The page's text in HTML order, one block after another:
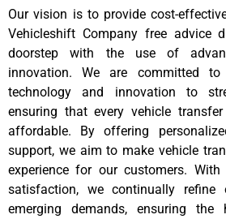
Our vision is to provide cost-
Vehicleshift Company free advice
doorstep with the use of
innovation. We are committed to
technology and innovation to
ensuring that every vehicle
affordable. By offering
support, we aim to make vehicle
experience for our customers.
satisfaction, we continually refine
emerging demands, ensuring the